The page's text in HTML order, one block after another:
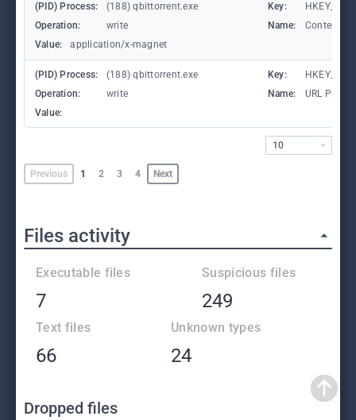
(PID) Process: (188) qbittorrent.exe Key:
Operation:
write Name:
Content
Value:
application/x-magnet
(PID) Process: (188) qbittorrent.exe Key:
Operation:
write Name:
URL
Value:
Previous 1 2 3 4 Next
10
Files activity
Executable files
7
Suspicious files
249
Text files
66
Unknown types
24
Dropped files